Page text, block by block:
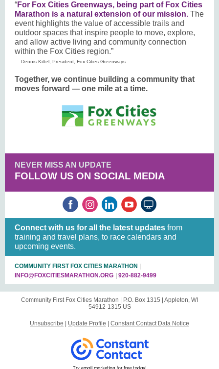
“For Fox Cities Greenways, being part of Fox Cities
Marathon is a natural extension of our mission. The
event highlights the value of accessible trails and
outdoor spaces that inspire people to move, explore,
and allow active living and community connection
within the Fox Cities region.”
— Dennis Kittel, President, Fox Cities Greenways
Together, we continue building a community that
moves forward — one mile at a time.
NEVER MISS AN UPDATE
FOLLOW US ON SOCIAL MEDIA
Connect with us for all the latest updates from
training and travel plans, to race calendars and
upcoming events.
COMMUNITY FIRST FOX CITIES MARATHON
INFO@FOXCITIESMARATHON.ORG
920-882-9499
Community First Fox Cities Marathon | P.O. Box 1315
Appleton, WI
54912-1315 US
Unsubscribe Update Profile Constant Contact Data Notice